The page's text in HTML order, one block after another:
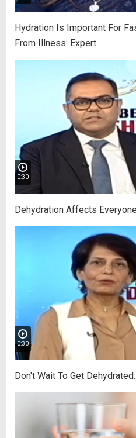
Hydration Is Important For
From Illness: Expert
0:30
Dehydration Affects
0:30
Don't Wait To Get